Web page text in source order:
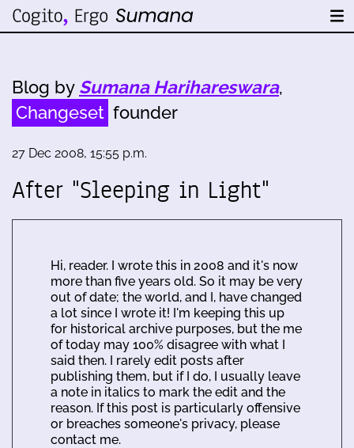
Blog by Sumana Harihareswara,
Changeset founder
27 Dec 2008, 15:55 p.m.
After "Sleeping in Light"
Hi, reader. I wrote this in 2008 and it's now
more than five years old. So it may be very
out of date; the world, and I, have changed
a lot since I wrote it! I'm keeping this up
for historical archive purposes, but the me
of today may 100% disagree with what I
said then. I rarely edit posts after
publishing them, but if I do, I usually leave
a note in italics to mark the edit and the
reason. If this post is particularly offensive
or breaches someone's privacy, please
contact me.